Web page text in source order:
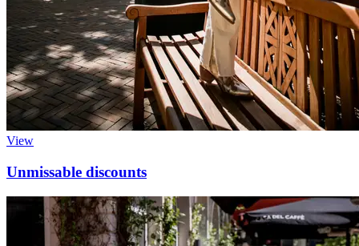
View
Unmissable discounts